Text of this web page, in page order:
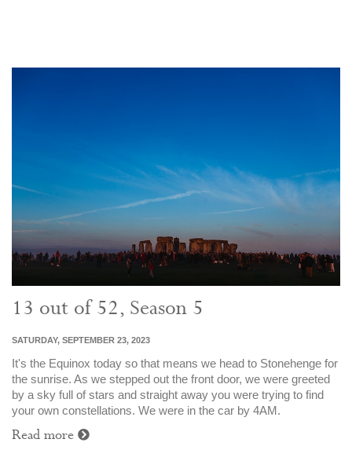
13 out of 52, Season 5
SATURDAY, SEPTEMBER 23, 2023
It's the Equinox today so that means we head to Stonehenge for
the sunrise. As we stepped out the front door, we were greeted
by a sky full of stars and straight away you were trying to find
your own constellations. We were in the car by 4AM.
Read more